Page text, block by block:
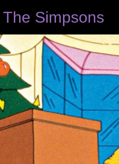
Simpsons